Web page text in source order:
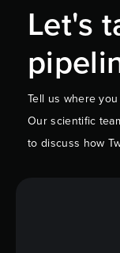
Let's
Tell us where
Our scientific
to discuss how